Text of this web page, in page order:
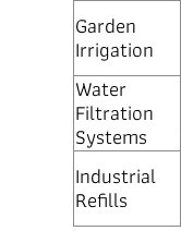
Garden
Irrigation
Water
Filtration
Systems
Industrial
Refills